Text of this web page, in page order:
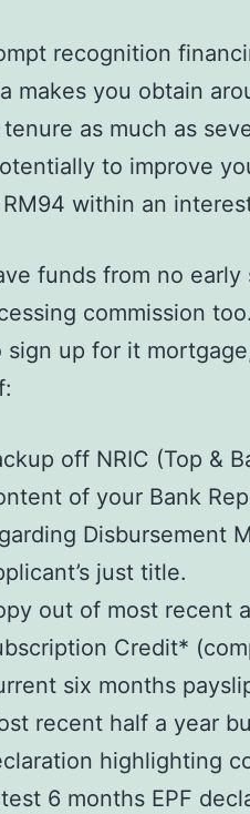
recognition
makes you obtain
as much as
to improve
within an
funds from no
commission
sign up for it
off NRIC (Top &
of your Bank
Disbursement
just title.
out of most recent
Credit*
six months
recent half a year
highlighting
6 months EPF